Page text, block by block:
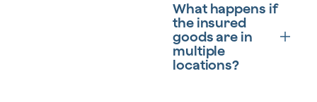
Conditions of the policy
that are owned by the
insured, employees,
workers or third parties
What happens if
the insured
goods are in
multiple
locations?